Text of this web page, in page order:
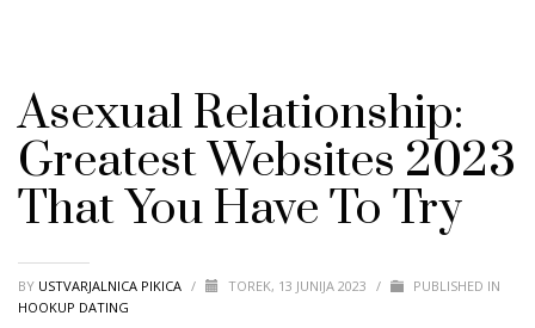
Asexual Relationship:
Greatest Websites 2023
That You Have To Try️
BY USTVARJALNICA PIKICA / TOREK, 13 JUNIJA 2023 /
PUBLISHED IN
HOOKUP DATING